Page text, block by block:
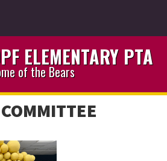
ELEMENTARY PTA
of the Bears